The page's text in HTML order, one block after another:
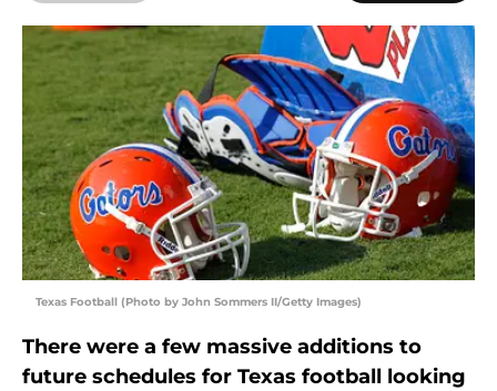
Texas Football (Photo by John Sommers II/Getty Images)
There were a few massive additions to
future schedules for Texas football looking